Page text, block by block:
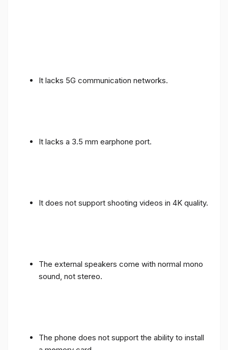
It lacks 5G communication networks.
It lacks a 3.5 mm earphone port.
It does not support shooting videos in 4K quality.
The external speakers come with normal mono
sound, not stereo.
The phone does not support the ability to install